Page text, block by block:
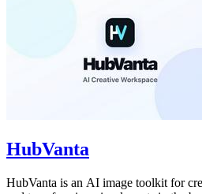
HubVanta
HubVanta is an AI image toolkit for